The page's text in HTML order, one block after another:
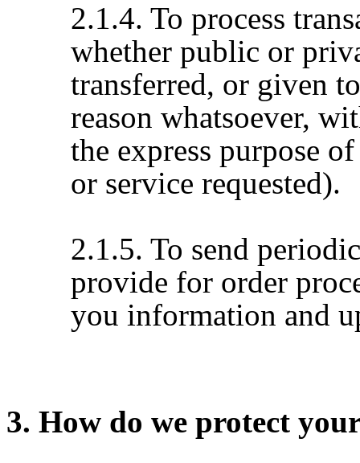
2.1.4. To process
whether public or
transferred, or given
reason whatsoever,
the express purpose
or service requested).
2.1.5. To send
provide for order
you information and
3. How do we protect